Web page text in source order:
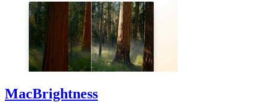
MacBrightness